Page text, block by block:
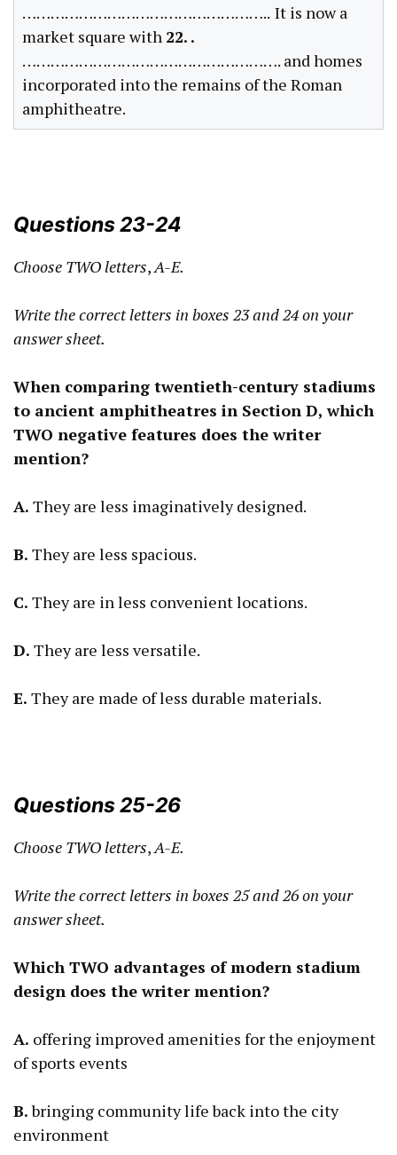
…………………………………………….. It is now a
market square with 22. .
………………………………………………. and homes
incorporated into the remains of the Roman
amphitheatre.
Questions 23-24
Choose TWO letters, A-E.
Write the correct letters in boxes 23 and 24 on your
answer sheet.
When comparing twentieth-century stadiums
to ancient amphitheatres in Section D, which
TWO negative features does the writer
mention?
A. They are less imaginatively designed.
B. They are less spacious.
C. They are in less convenient locations.
D. They are less versatile.
E. They are made of less durable materials.
Questions 25-26
Choose TWO letters, A-E.
Write the correct letters in boxes 25and 26 on your
answer sheet.
Which TWO advantages of modern stadium
design does the writer mention?
A. offering improved amenities for the enjoyment
of sports events
B.bringing community life back into the city
environment